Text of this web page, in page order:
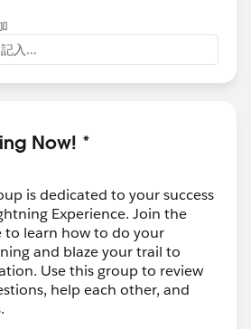
入...
Now! *
is dedicated to your success
Experience. Join the
to learn how to do your
and blaze your trail to
Use this group to review
help each other, and